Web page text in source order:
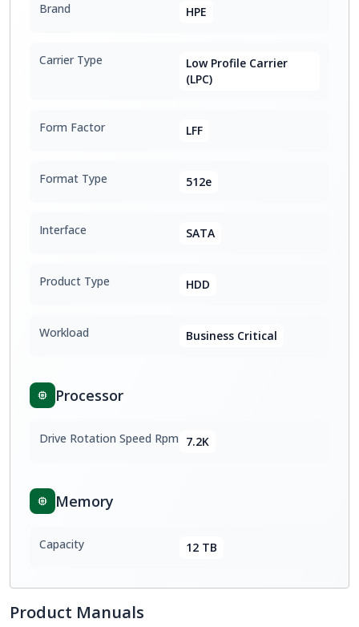
Brand HPE
Carrier Type
Low Profile Carrier
(LPC)
Form Factor LFF
Format Type 512e
Interface SATA
Product Type HDD
Workload Business Critical
Processor
Drive Rotation Speed Rpm 7.2K
Memory
Capacity 12 TB
Product Manuals